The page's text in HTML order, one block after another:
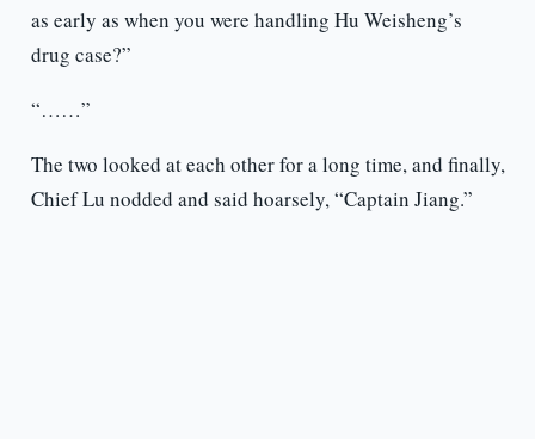
as early as when you were handling Hu Weisheng’s
drug case?”
“……”
The two looked at each other for a long time, and finally,
Chief Lu nodded and said hoarsely, “Captain Jiang.”